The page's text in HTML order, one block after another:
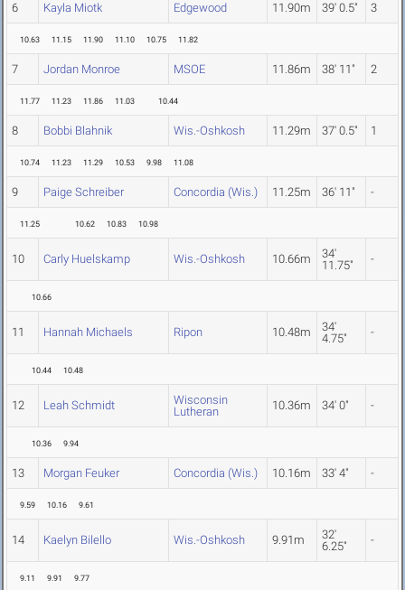
6 Kayla Miotk Edgewood 11.90m 39' 0.5" 3
10.63 11.15 11.90 11.10 10.75 11.82
7 Jordan Monroe MSOE 11.86m 38' 11" 2
11.77 11.23 11.86 11.03 10.44
8 Bobbi Blahnik Wis.-Oshkosh 11.29m 37' 0.5" 1
10.74 11.23 11.29 10.53 9.98 11.08
9 Paige Schreiber Concordia (Wis.) 11.25m 36' 11" -
11.25 10.62 10.83 10.98
10 Carly Huelskamp Wis.-Oshkosh 10.66m
34'
11.75"
-
10.66
11 Hannah Michaels Ripon 10.48m
34'
4.75"
-
10.44 10.48
12 Leah Schmidt
Wisconsin
Lutheran
10.36m 34' 0" -
10.36 9.94
13 Morgan Feuker Concordia (Wis.) 10.16m 33' 4" -
9.59 10.16 9.61
14 Kaelyn Bilello Wis.-Oshkosh 9.91m
32'
6.25"
-
9.11 9.91 9.77